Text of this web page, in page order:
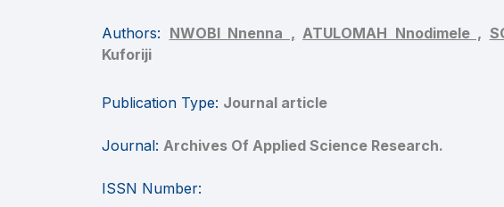
Authors: NWOBI Nnenna , ATULOMAH Nnodimele ,
Kuforiji
Publication Type: Journal article
Journal: Archives Of Applied Science Research.
ISSN Number: